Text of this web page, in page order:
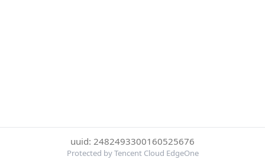
uuid: 2482493300160525676
Protected by Tencent Cloud EdgeOne